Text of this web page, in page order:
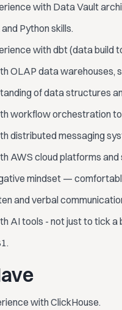
with Data Vault
Python skills.
with dbt (data build
OLAP data warehouses,
of data structures
workflow orchestration
distributed messaging
AWS cloud platforms and
mindset —
and verbal
AI tools - not just to tick
with ClickHouse.